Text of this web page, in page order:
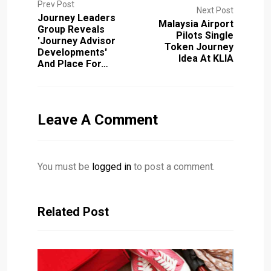
Prev Post
Journey Leaders
Group Reveals
'journey Advisor
Developments'
And Place For…
Next Post
Malaysia Airport
Pilots Single
Token Journey
Idea At KLIA
Leave A Comment
You must be logged in to post a comment.
Related Post